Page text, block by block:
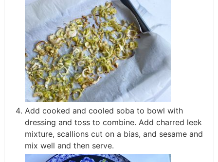
Add cooked and cooled soba to bowl with
dressing and toss to combine. Add charred leek
mixture, scallions cut on a bias, and sesame and
mix well and then serve.